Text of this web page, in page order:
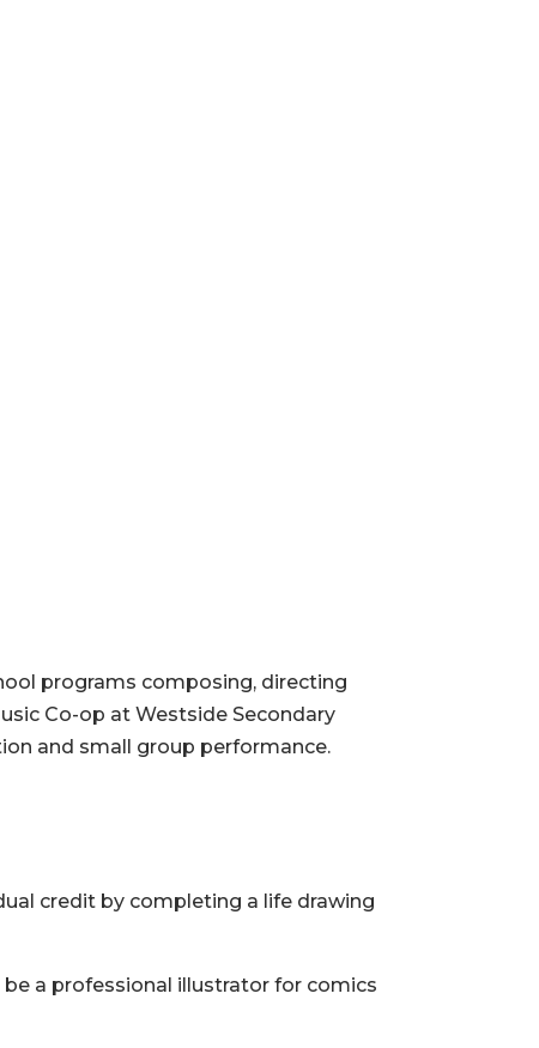
programs composing, directing
Co-op at Westside Secondary
and small group performance.
credit by completing a life drawing
a professional illustrator for comics